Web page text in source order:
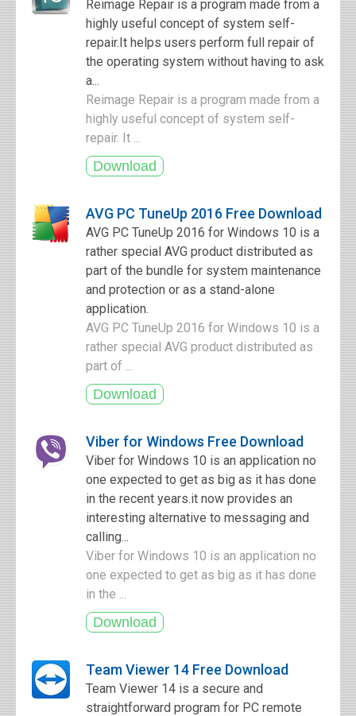
Reimage Repair is a program made from a
highly useful concept of system self-
repair.It helps users perform full repair of
the operating system without having to ask
a...
Reimage Repair is a program made from a
highly useful concept of system self-
repair. It ...
AVG PC TuneUp 2016 Free Download
AVG PC TuneUp 2016 for Windows 10 is a
rather special AVG product distributed as
part of the bundle for system maintenance
and protection or as a stand-alone
application.
AVG PC TuneUp 2016 for Windows 10 is a
rather special AVG product distributed as
part of ...
Viber for Windows Free Download
Viber for Windows 10 is an application no
one expected to get as big as it has done
in the recent years.it now provides an
interesting alternative to messaging and
calling...
Viber for Windows 10 is an application no
one expected to get as big as it has done
in the ...
Team Viewer 14 Free Download
Team Viewer 14 is a secure and
straightforward program for PC remote